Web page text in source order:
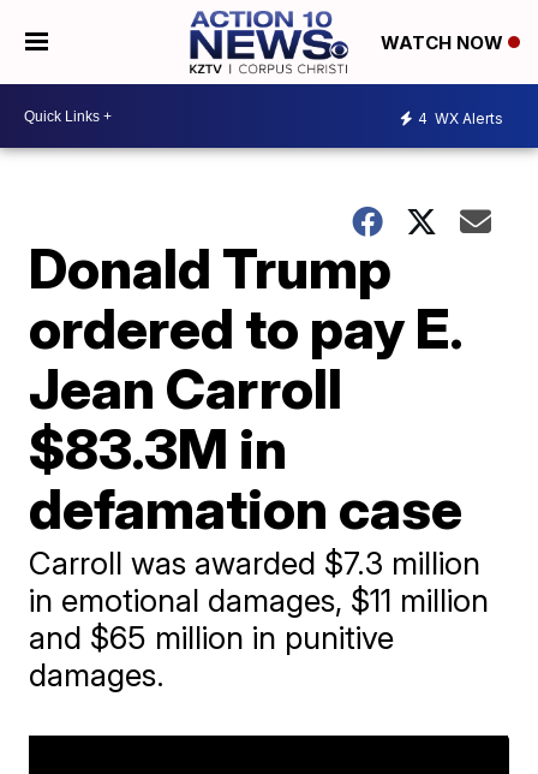
WATCH NOW
4 WX Alerts
Donald Trump
ordered to pay E.
Jean Carroll
$83.3M in
defamation case
Carroll was awarded $7.3 million
in emotional damages, $11 million
and $65 million in punitive
damages.